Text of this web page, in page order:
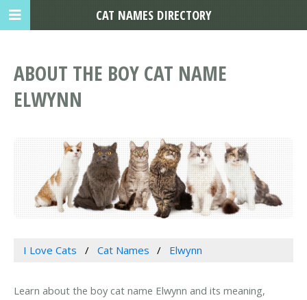
ABOUT THE BOY CAT NAME
ELWYNN
I Love Cats Cat Names Elwynn
Learn about the boy cat name Elwynn and its meaning,
CAT NAMES DIRECTORY